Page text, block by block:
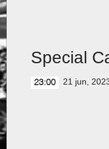
Special
23:00 21 jun,